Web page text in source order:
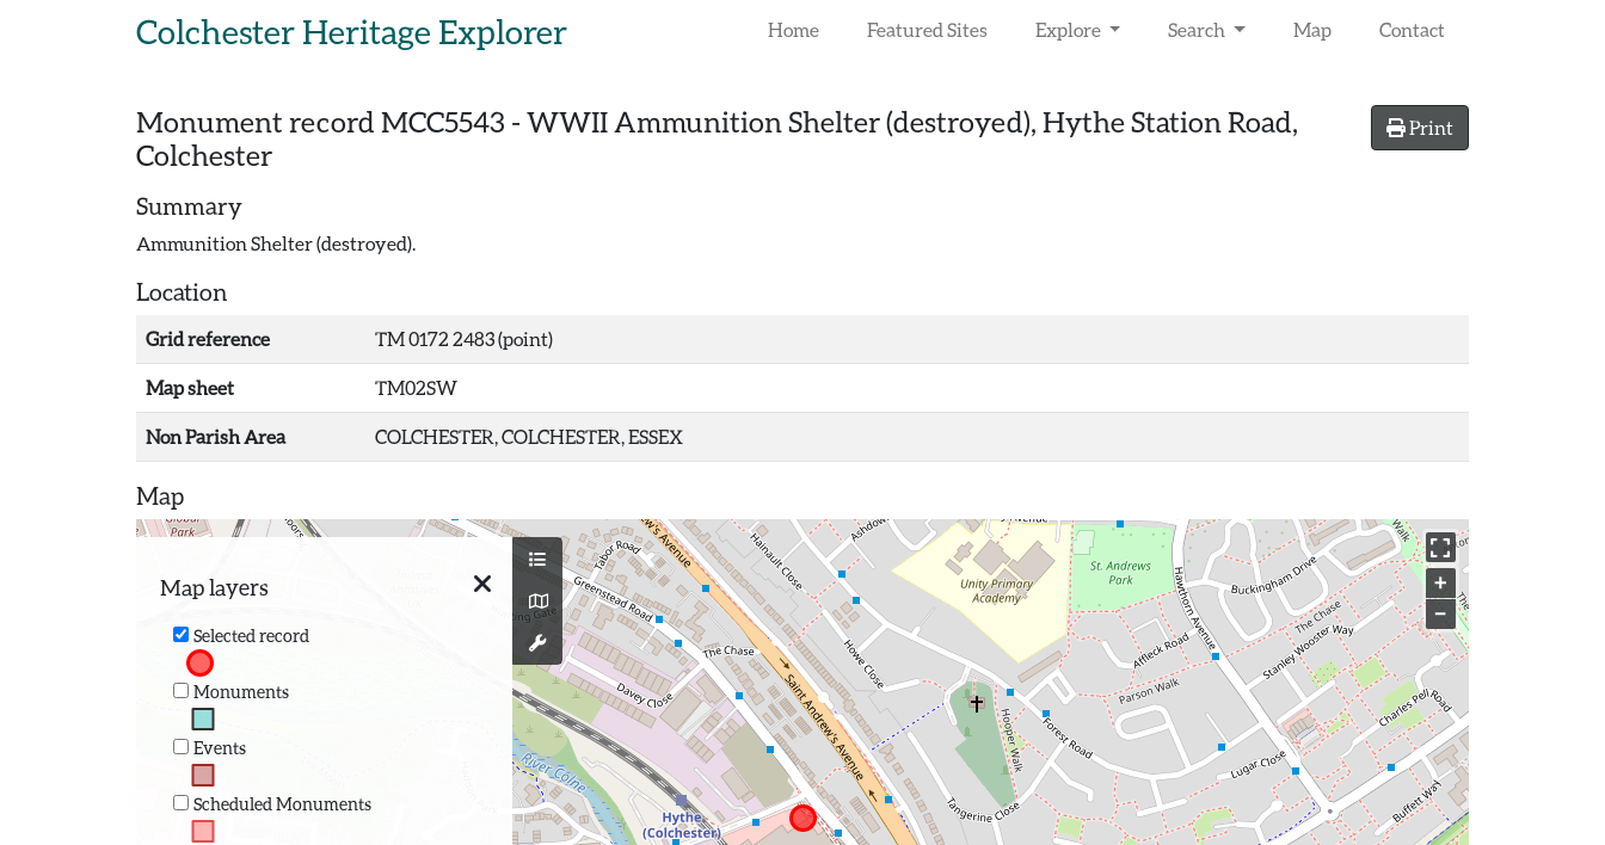
Colchester Heritage Explorer Home Featured Sites Explore Search Map Contact
Print
Monument record MCC5543 - WWII Ammunition Shelter (destroyed), Hythe Station Road,
Colchester
Summary
Ammunition Shelter (destroyed).
Location
Grid reference TM 0172 2483 (point)
Map sheet TM02SW
Non Parish Area COLCHESTER, COLCHESTER, ESSEX
Map
Map layers
Selected record
Monuments
Events
Scheduled Monuments
+
−